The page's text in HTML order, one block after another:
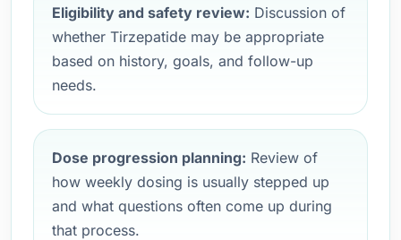
Eligibility and safety review: Discussion of
whether Tirzepatide may be appropriate
based on history, goals, and follow-up
needs.
Dose progression planning: Review of
how weekly dosing is usually stepped up
and what questions often come up during
that process.